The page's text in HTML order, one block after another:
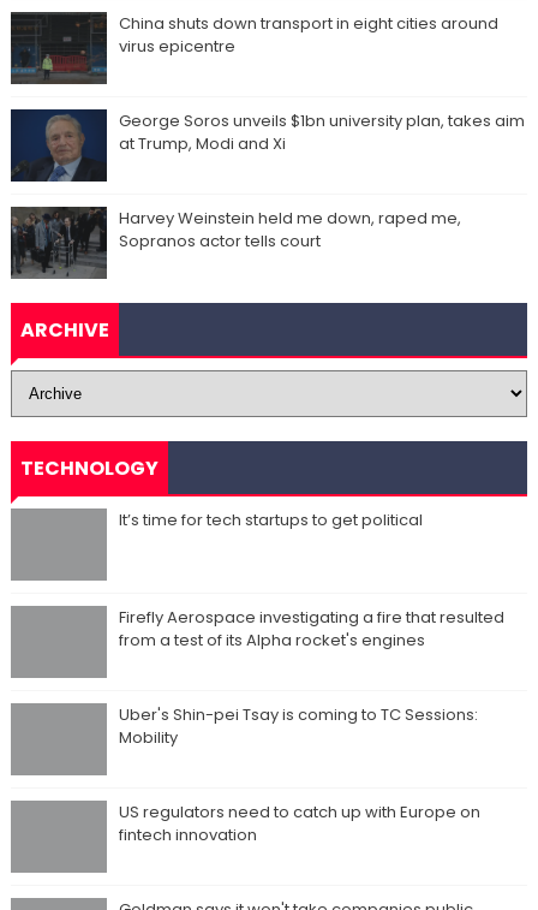
China shuts down transport in eight cities around
virus epicentre
George Soros unveils $1bn university plan, takes aim
at Trump, Modi and Xi
Harvey Weinstein held me down, raped me,
Sopranos actor tells court
ARCHIVE
TECHNOLOGY
It’s time for tech startups to get political
Firefly Aerospace investigating a fire that resulted
from a test of its Alpha rocket's engines
Uber's Shin-pei Tsay is coming to TC Sessions:
Mobility
US regulators need to catch up with Europe on
fintech innovation